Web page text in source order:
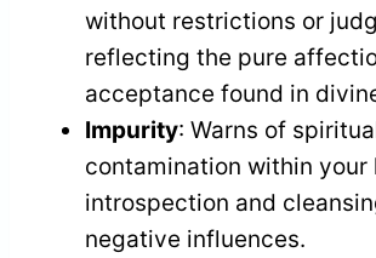
without restrictions or
reflecting the pure
acceptance found in
Impurity: Warns of
contamination within your
introspection and
negative influences.